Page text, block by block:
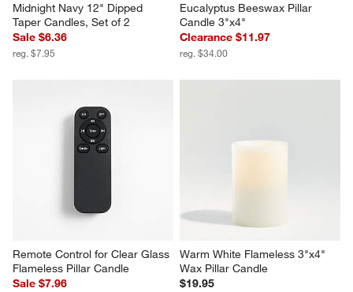
Midnight Navy 12" Dipped
Taper Candles, Set of 2
Sale $6.36
reg. $7.95
Eucalyptus Beeswax Pillar
Candle 3"x4"
Clearance $11.97
reg. $34.00
Remote Control for Clear Glass
Flameless Pillar Candle
Sale $7.96
Warm White Flameless 3"x4"
Wax Pillar Candle
$19.95